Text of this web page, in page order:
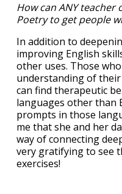
How can ANY
Poetry to get people
In addition to
improving English
other uses. Those
understanding of
can find therapeutic
languages other than
prompts in those
me that she and her
way of connecting
very gratifying to see
exercises!